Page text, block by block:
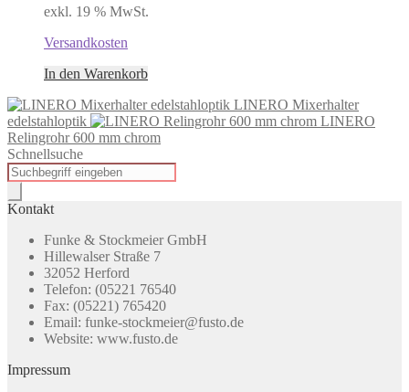
exkl. 19 % MwSt.
Versandkosten
In den Warenkorb
LINERO Mixerhalter
edelstahloptik
LINERO
Relingrohr 600 mm chrom
Schnellsuche
Products
search
Kontakt
Funke & Stockmeier GmbH
Hillewalser Straße 7
32052 Herford
Telefon: (05221 76540
Fax: (05221) 765420
Email: funke-stockmeier@fusto.de
Website: www.fusto.de
Impressum